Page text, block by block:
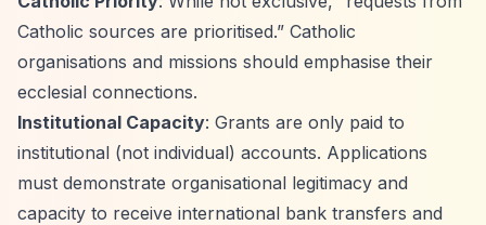
Catholic sources are prioritised.” Catholic
organisations and missions should emphasise their
ecclesial connections.
Institutional Capacity: Grants are only paid to
institutional (not individual) accounts. Applications
must demonstrate organisational legitimacy and
capacity to receive international bank transfers and